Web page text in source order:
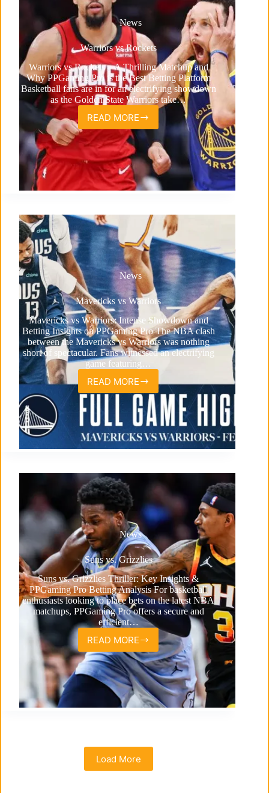
News
Warriors vs Rockets
Warriors vs Rockets – A Thrilling Matchup and
Why PPGaming Pro is the Best Betting Platform
Basketball fans are in for an electrifying showdown
as the Golden State Warriors take…
READ MORE
Warriors
vs
Rockets
News
Mavericks vs Warriors
Mavericks vs Warriors: Intense Showdown and
Betting Insights on PPGaming Pro The NBA clash
between the Mavericks vs Warriors was nothing
short of spectacular. Fans witnessed an electrifying
game featuring…
READ MOREMavericks
vs
Warriors
News
Suns vs. Grizzlies
Suns vs. Grizzlies Thriller: Key Insights &
PPGaming Pro Betting Analysis For basketball
enthusiasts looking to place bets on the latest NBA
matchups, PPGaming Pro offers a secure and
efficient…
READ MORE
Suns
vs.
Grizzlies
Load More